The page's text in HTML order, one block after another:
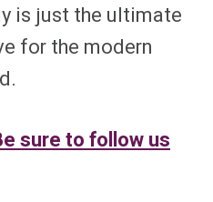
is just the ultimate
for the modern
sure to follow us